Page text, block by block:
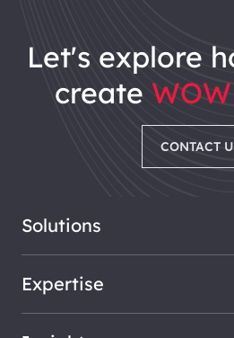
let's explore
create WOW
CONTACT
Solutions
Expertise